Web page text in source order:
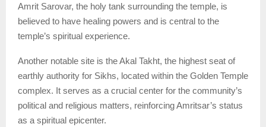
Amrit Sarovar, the holy tank surrounding the temple, is
believed to have healing powers and is central to the
temple’s spiritual experience.
Another notable site is the Akal Takht, the highest seat of
earthly authority for Sikhs, located within the Golden Temple
complex. It serves as a crucial center for the community’s
political and religious matters, reinforcing Amritsar’s status
as a spiritual epicenter.